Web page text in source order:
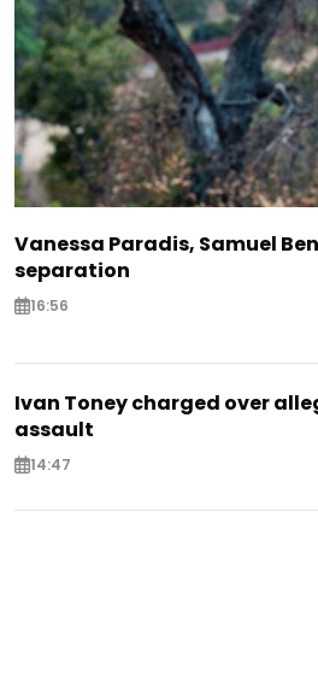
Vanessa Paradis, Samuel
separation
16:56
Ivan Toney charged over
assault
14:47